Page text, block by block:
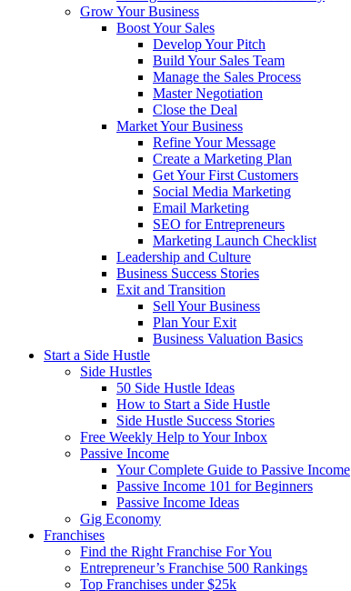
Grow Your Business
Boost Your Sales
Develop Your Pitch
Build Your Sales Team
Manage the Sales Process
Master Negotiation
Close the Deal
Market Your Business
Refine Your Message
Create a Marketing Plan
Get Your First Customers
Social Media Marketing
Email Marketing
SEO for Entrepreneurs
Marketing Launch Checklist
Leadership and Culture
Business Success Stories
Exit and Transition
Sell Your Business
Plan Your Exit
Business Valuation Basics
Start a Side Hustle
Side Hustles
50 Side Hustle Ideas
How to Start a Side Hustle
Side Hustle Success Stories
Free Weekly Help to Your Inbox
Passive Income
Your Complete Guide to Passive Income
Passive Income 101 for Beginners
Passive Income Ideas
Gig Economy
Franchises
Find the Right Franchise For You
Entrepreneur’s Franchise 500 Rankings
Top Franchises under $25k